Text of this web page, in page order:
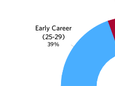
Early Career
(25-29)
39%